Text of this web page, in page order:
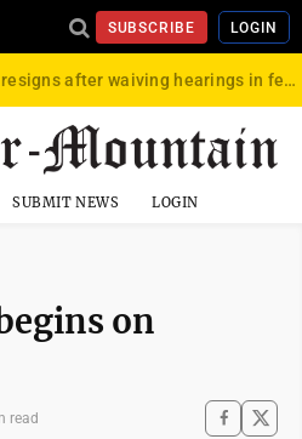
SUBSCRIBE LOGIN
Del. Pritt resigns after waiving hearings in federal child exploitation case
SUBMIT NEWS LOGIN
on
read